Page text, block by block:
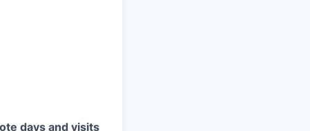
days and visits